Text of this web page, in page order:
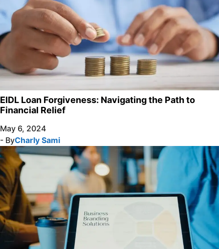
EIDL Loan Forgiveness: Navigating the Path to
Financial Relief
May 6, 2024
- ByCharly Sami